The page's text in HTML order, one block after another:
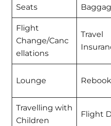
Seats
Flight
Change/Canc
ellations
Travel
Lounge
Travelling with
Children
Flight